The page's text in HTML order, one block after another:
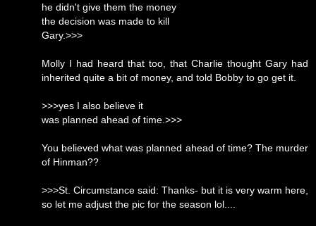
he didn't give them the money
the decision was made to kill
Gary.>>>
Molly I had heard that too, that Charlie thought Gary had
inherited quite a bit of money, and told Bobby to go get it.
>>>yes I also believe it
was planned ahead of time.>>>
You believed what was planned ahead of time? The murder
of Hinman??
>>>St. Circumstance said: Thanks- but it is very warm here,
so let me adjust the pic for the season lol....